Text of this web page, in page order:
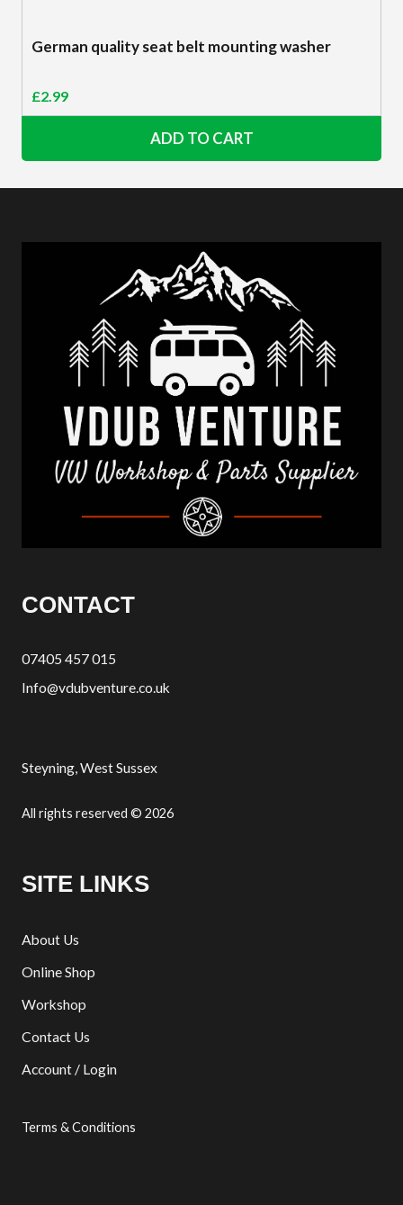
German quality seat belt mounting washer
£2.99
ADD TO CART
CONTACT
07405 457 015
Info@vdubventure.co.uk
Steyning, West Sussex
All rights reserved © 2026
SITE LINKS
About Us
Online Shop
Workshop
Contact Us
Account / Login
Terms & Conditions